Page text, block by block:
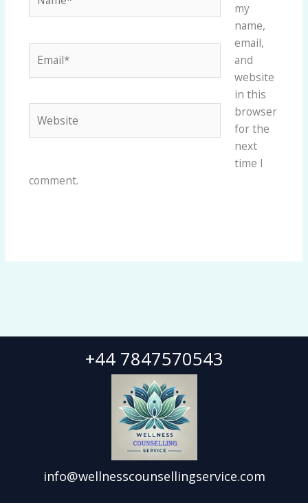
my
name,
email,
and
website
in this
browser
for the
next
time I
comment.
+44 7847570543
info@wellnesscounsellingservice.com